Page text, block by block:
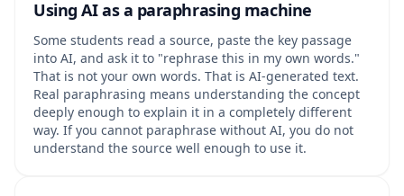
Using AI as a paraphrasing machine
Some students read a source, paste the key passage
into AI, and ask it to "rephrase this in my own words."
That is not your own words. That is AI-generated text.
Real paraphrasing means understanding the concept
deeply enough to explain it in a completely different
way. If you cannot paraphrase without AI, you do not
understand the source well enough to use it.